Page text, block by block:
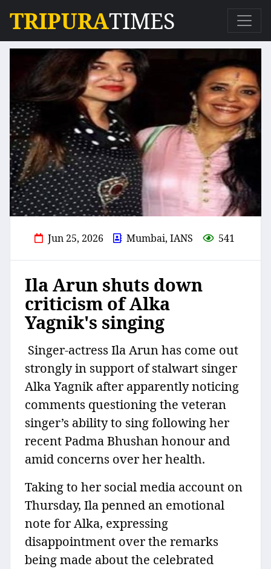
TRIPURATIMES
Jun 25, 2026 Mumbai, IANS 541
Ila Arun shuts down
criticism of Alka
Yagnik's singing
Singer-actress Ila Arun has come out
strongly in support of stalwart singer
Alka Yagnik after apparently noticing
comments questioning the veteran
singer’s ability to sing following her
recent Padma Bhushan honour and
amid concerns over her health.
Taking to her social media account on
Thursday, Ila penned an emotional
note for Alka, expressing
disappointment over the remarks
being made about the celebrated